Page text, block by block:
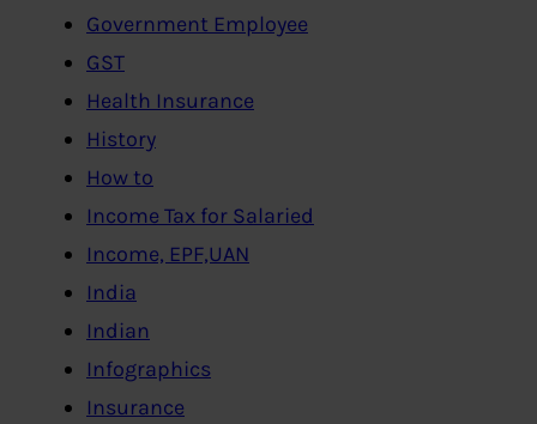
Government Employee
GST
Health Insurance
History
How to
Income Tax for Salaried
Income, EPF,UAN
India
Indian
Infographics
Insurance